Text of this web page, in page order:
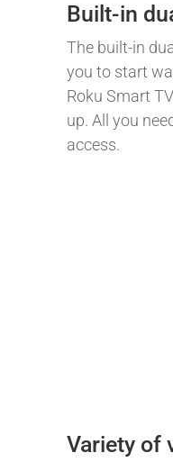
Built-in
The built-in
you to start
Roku Smart
up. All you
access.
Variety of